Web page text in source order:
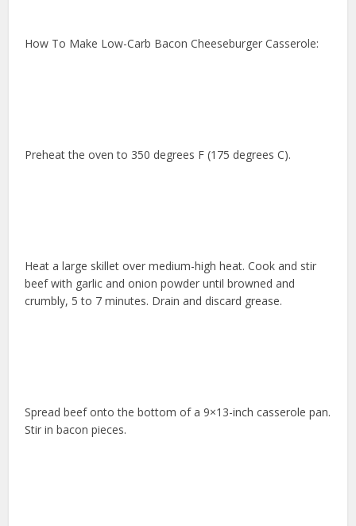
How To Make Low-Carb Bacon Cheeseburger Casserole:
Preheat the oven to 350 degrees F (175 degrees C).
Heat a large skillet over medium-high heat. Cook and stir
beef with garlic and onion powder until browned and
crumbly, 5 to 7 minutes. Drain and discard grease.
Spread beef onto the bottom of a 9×13-inch casserole pan.
Stir in bacon pieces.